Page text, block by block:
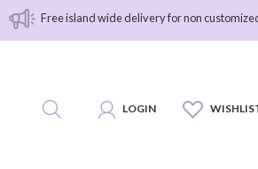
island wide delivery for non customized
LOGIN